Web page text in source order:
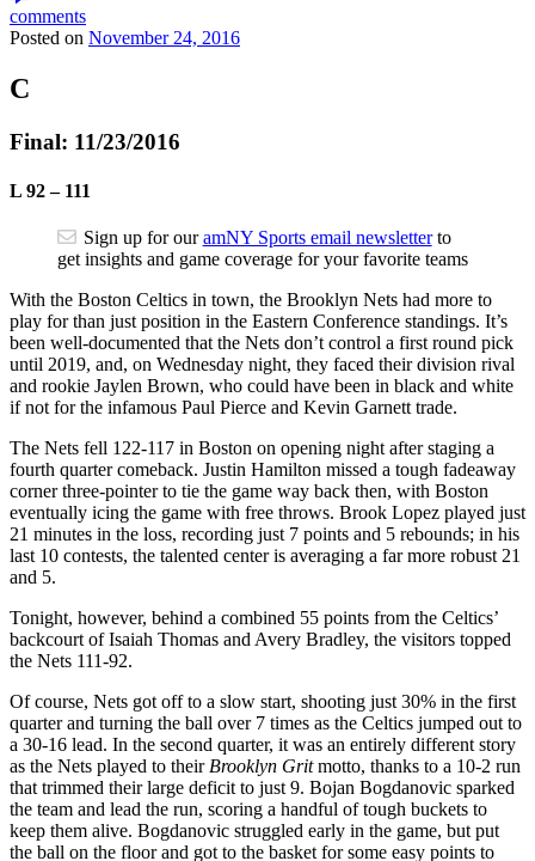
comments
Posted on November 24, 2016
C
Final: 11/23/2016
L 92 – 111
Sign up for ouramNY Sports email newsletterto
get insights and game coverage for your favorite teams
With the Boston Celtics in town, the Brooklyn Nets had more to
play for than just position in the Eastern Conference standings. It’s
been well-documented that the Nets don’t control a first round pick
until 2019, and, on Wednesday night, they faced their division rival
and rookie Jaylen Brown, who could have been in black and white
if not for the infamous Paul Pierce and Kevin Garnett trade.
The Nets fell 122-117 in Boston on opening night after staging a
fourth quarter comeback. Justin Hamilton missed a tough fadeaway
corner three-pointer to tie the game way back then, with Boston
eventually icing the game with free throws. Brook Lopez played just
21 minutes in the loss, recording just 7 points and 5 rebounds; in his
last 10 contests, the talented center is averaging a far more robust 21
and 5.
Tonight, however, behind a combined 55 points from the Celtics’
backcourt of Isaiah Thomas and Avery Bradley, the visitors topped
the Nets 111-92.
Of course, Nets got off to a slow start, shooting just 30% in the first
quarter and turning the ball over 7 times as the Celtics jumped out to
a 30-16 lead. In the second quarter, it was an entirely different story
as the Nets played to their Brooklyn Gritmotto, thanks to a 10-2 run
that trimmed their large deficit to just 9. Bojan Bogdanovic sparked
the team and lead the run, scoring a handful of tough buckets to
keep them alive. Bogdanovic struggled early in the game, but put
the ball on the floor and got to the basket for some easy points to